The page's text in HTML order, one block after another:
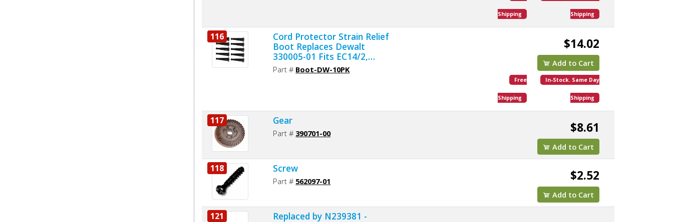
Shipping Shipping
116
Cord Protector Strain Relief
Boot Replaces Dewalt
330005-01 Fits EC14/2,
EC16/2, EC16/3 and EC18/3
Cords 10 Per Pack
Part # Boot-DW-10PK
$14.02
Add to Cart
Free
Shipping
In-Stock. Same Day
Shipping
117 Gear
Part # 390701-00 $8.61
Add to Cart
118 Screw
Part # 562097-01 $2.52
Add to Cart
121
Replaced by N239381 -